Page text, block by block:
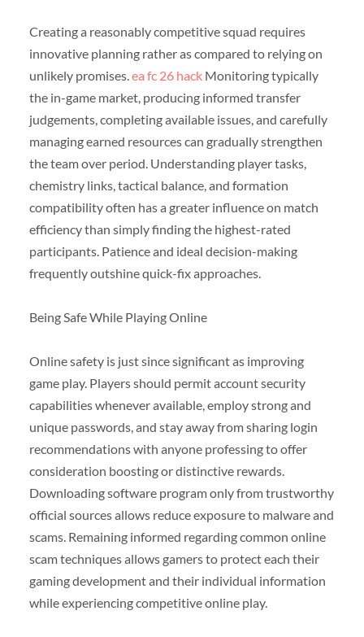
Creating a reasonably competitive squad requires
innovative planning rather as compared to relying on
unlikely promises.ea fc 26 hackMonitoring typically
the in-game market, producing informed transfer
judgements, completing available issues, and carefully
managing earned resources can gradually strengthen
the team over period. Understanding player tasks,
chemistry links, tactical balance, and formation
compatibility often has a greater influence on match
efficiency than simply finding the highest-rated
participants. Patience and ideal decision-making
frequently outshine quick-fix approaches.
Being Safe While Playing Online
Online safety is just since significant as improving
game play. Players should permit account security
capabilities whenever available, employ strong and
unique passwords, and stay away from sharing login
recommendations with anyone professing to offer
consideration boosting or distinctive rewards.
Downloading software program only from trustworthy
official sources allows reduce exposure to malware and
scams. Remaining informed regarding common online
scam techniques allows gamers to protect each their
gaming development and their individual information
while experiencing competitive online play.